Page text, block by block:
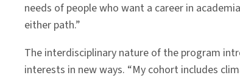
needs of people who want a career in
either path.”
The interdisciplinary nature of the program
interests in new ways. “My cohort includes